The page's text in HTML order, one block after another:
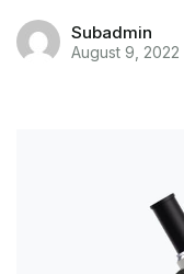
Subadmin
August 9, 2022